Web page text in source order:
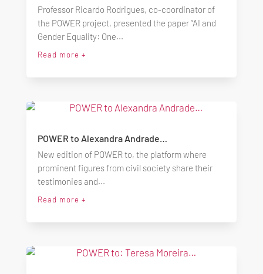
Professor Ricardo Rodrigues, co-coordinator of
the POWER project, presented the paper “AI and
Gender Equality: One...
Read more +
POWER to Alexandra Andrade…
New edition of POWER to, the platform where
prominent figures from civil society share their
testimonies and...
Read more +